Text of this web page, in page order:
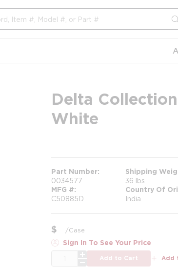
Delta
White
Part Number
0034577
Shipping
36 lbs
MFG #
C50885D
Country Of
India
$ /Case
Sign In To See Your Price
Add to Cart Add